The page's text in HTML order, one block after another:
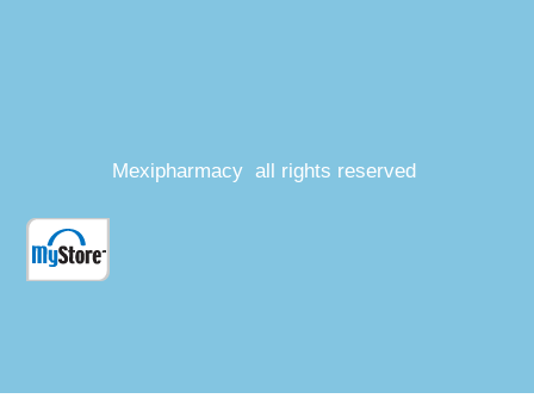
Mexipharmacy all rights reserved